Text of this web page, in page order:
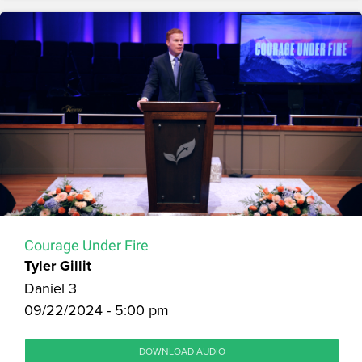
Courage Under Fire
Tyler Gillit
Daniel 3
09/22/2024 - 5:00 pm
DOWNLOAD AUDIO